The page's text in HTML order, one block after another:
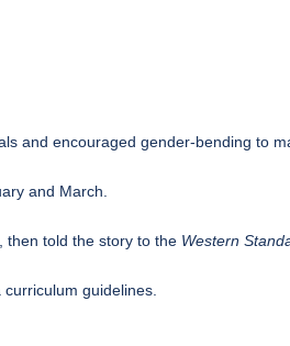
and encouraged gender-bending to
and March.
then told the story to the Western
guidelines.